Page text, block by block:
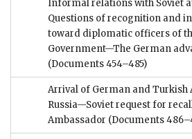
Informal relations with Soviet
Questions of recognition and
toward diplomatic officers of
Government—The German
(Documents 454–485)
Arrival of German and Turkish
Russia—Soviet request for
Ambassador (Documents